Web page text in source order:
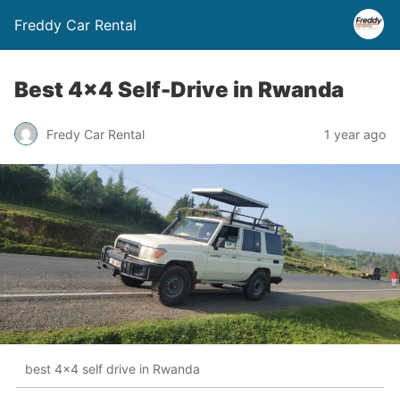
Freddy Car Rental
Best 4×4 Self-Drive in Rwanda
Fredy Car Rental 1 year ago
best 4x4 self drive in Rwanda